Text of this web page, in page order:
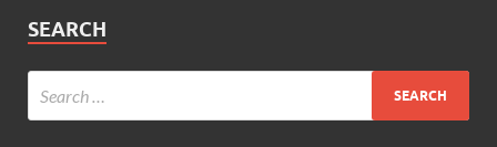
SEARCH